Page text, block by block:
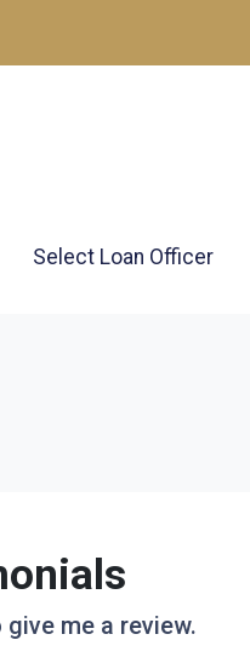
Select Loan Officer
me a review.